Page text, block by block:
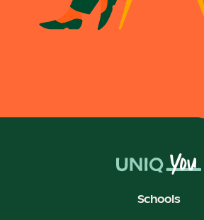
Events
Meet the Educators
Schools